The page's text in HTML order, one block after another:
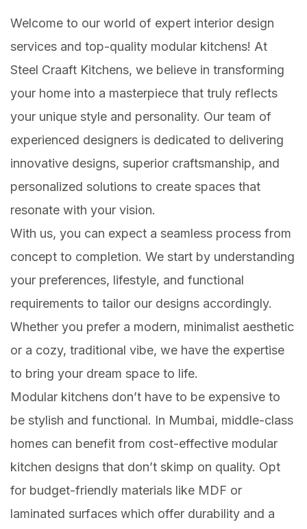
Welcome to our world of expert interior design
services and top-quality modular kitchens! At
Steel Craaft Kitchens, we believe in transforming
your home into a masterpiece that truly reflects
your unique style and personality. Our team of
experienced designers is dedicated to delivering
innovative designs, superior craftsmanship, and
personalized solutions to create spaces that
resonate with your vision.
With us, you can expect a seamless process from
concept to completion. We start by understanding
your preferences, lifestyle, and functional
requirements to tailor our designs accordingly.
Whether you prefer a modern, minimalist aesthetic
or a cozy, traditional vibe, we have the expertise
to bring your dream space to life.
Modular kitchens don’t have to be expensive to
be stylish and functional. In Mumbai, middle-class
homes can benefit from cost-effective modular
kitchen designs that don’t skimp on quality. Opt
for budget-friendly materials like MDF or
laminated surfaces which offer durability and a